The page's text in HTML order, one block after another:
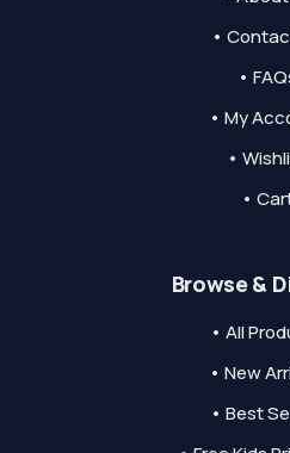
•
•
• My
•
•
Browse &
• All
• New
• Best